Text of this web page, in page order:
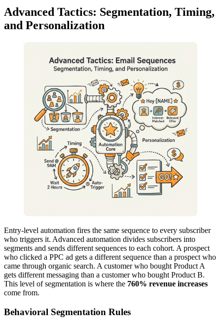
Advanced Tactics: Segmentation, Timing,
and Personalization
Entry-level automation fires the same sequence to every subscriber
who triggers it. Advanced automation divides subscribers into
segments and sends different sequences to each cohort. A prospect
who clicked a PPC ad gets a different sequence than a prospect who
came through organic search. A customer who bought Product A
gets different messaging than a customer who bought Product B.
This level of segmentation is where the 760% revenue increases
come from.
Behavioral Segmentation Rules